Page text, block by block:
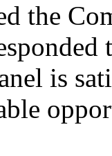
the
is